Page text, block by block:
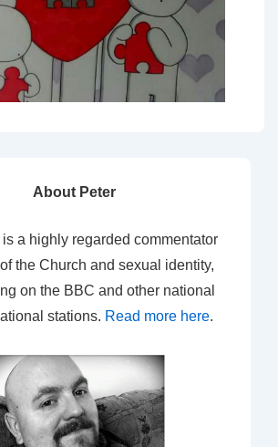
About Peter
is a highly regarded commentator
the Church and sexual identity,
on the BBC and other national
stations. Read more here.